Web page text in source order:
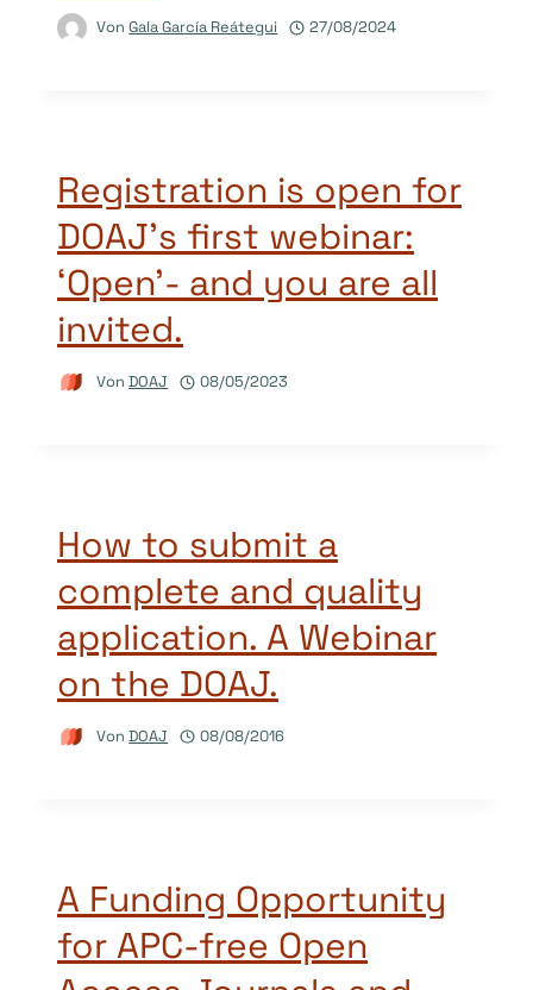
Von Gala García Reátegui 27/08/2024
Registration is open for
DOAJ’s first webinar:
‘Open’- and you are all
invited.
Von DOAJ 08/05/2023
How to submit a
complete and quality
application. A Webinar
on the DOAJ.
Von DOAJ 08/08/2016
A Funding Opportunity
for APC-free Open